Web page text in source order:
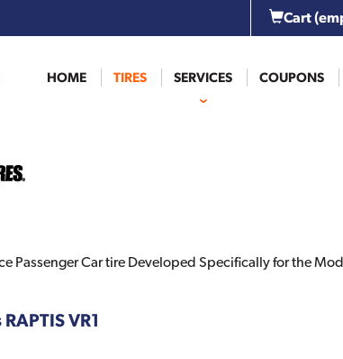
Cart
HOME TIRES SERVICES COUPONS
Passenger Car tire Developed Specifically for the
VR1